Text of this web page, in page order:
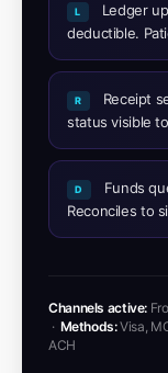
L
Ledger
deductible.
R
Receipt
status visible
D
Funds
Reconciles to
Channels active:
· Methods:Visa,
ACH